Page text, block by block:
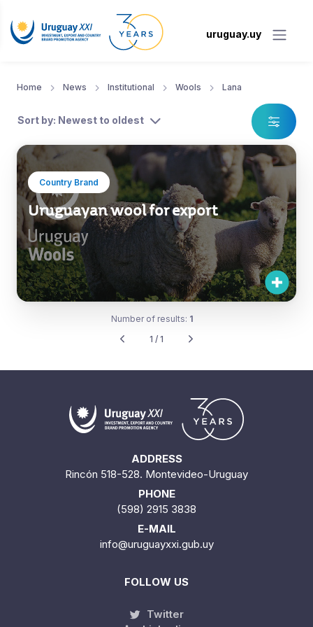
uruguay.uy
Home News Institutional Wools Lana
Sort by: Newest to oldest
Country Brand
Uruguayan wool for export
Number of results: 1
1 / 1
ADDRESS
Rincón 518-528. Montevideo-Uruguay
PHONE
(598) 2915 3838
E-MAIL
info@uruguayxxi.gub.uy
FOLLOW US
Twitter